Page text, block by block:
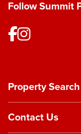
Follow Summit
Property Search
Contact Us